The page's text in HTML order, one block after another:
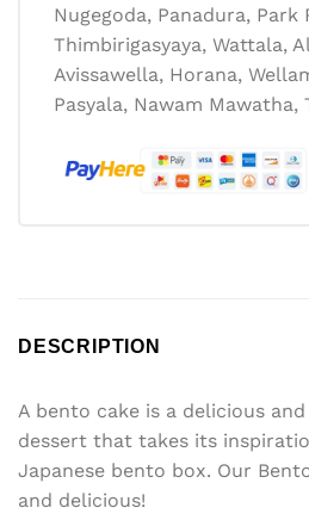
Nugegoda, Panadura, Park
Thimbirigasyaya, Wattala,
Avissawella, Horana,
Pasyala, Nawam
DESCRIPTION
A bento cake is a delicious
dessert that takes its
Japanese bento box. Our
and delicious!